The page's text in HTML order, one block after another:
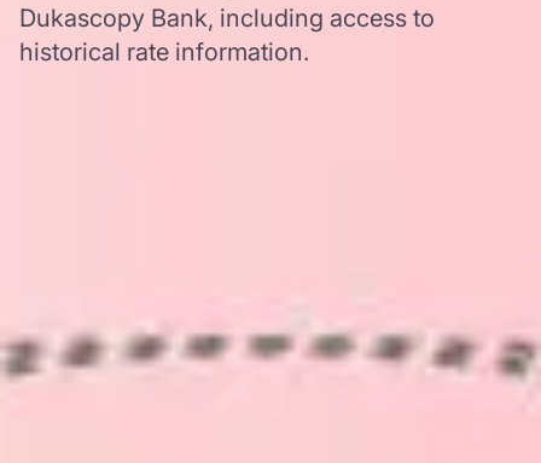
Dukascopy Bank, including access to
historical rate information.